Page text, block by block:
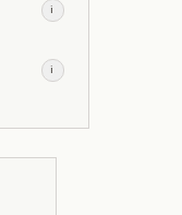
i
i